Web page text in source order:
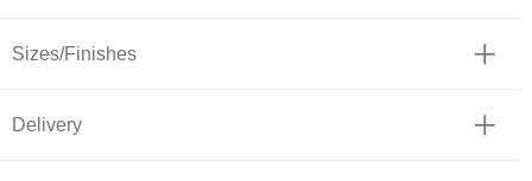
Sizes/Finishes
Delivery